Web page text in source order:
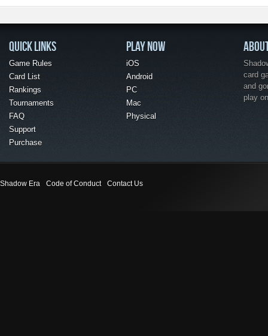
QUICK LINKS
Game Rules
Card List
Rankings
Tournaments
FAQ
Support
Purchase
PLAY NOW
iOS
Android
PC
Mac
Physical
card
and
play
Shadow Era Code of Conduct Contact Us